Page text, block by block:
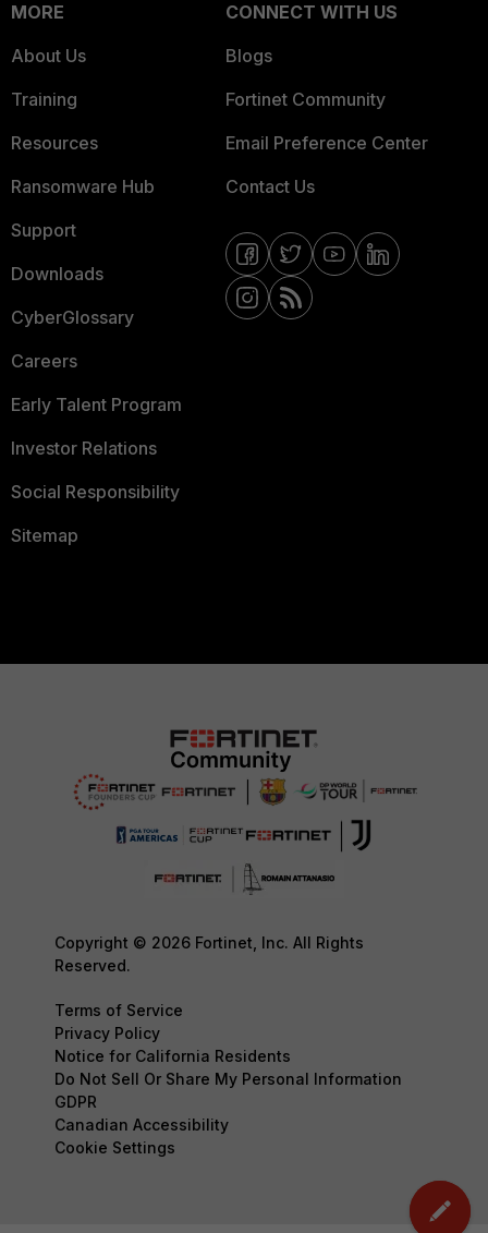
MORE
About Us
Training
Resources
Ransomware Hub
Support
Downloads
CyberGlossary
Careers
Early Talent Program
Investor Relations
Social Responsibility
Sitemap
CONNECT WITH US
Blogs
Fortinet Community
Email Preference Center
Contact Us
Copyright © 2026 Fortinet, Inc. All Rights
Reserved.
Terms of Service
Privacy Policy
Notice for California Residents
Do Not Sell Or Share My Personal Information
GDPR
Canadian Accessibility
Cookie Settings